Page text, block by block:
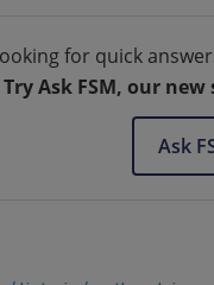
for quick
Try Ask FSM, our
Ask